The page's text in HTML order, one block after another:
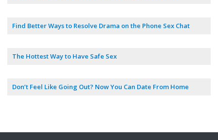
Find Better Ways to Resolve Drama on the Phone Sex Chat
The Hottest Way to Have Safe Sex
Don’t Feel Like Going Out? Now You Can Date From Home